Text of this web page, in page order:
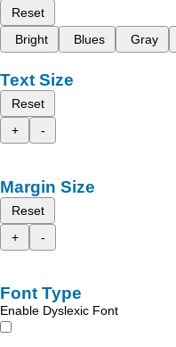
Reset
Bright
Blues Gray
Text Size
Reset
+
-
Margin Size
Reset
+
-
Font Type
Enable Dyslexic Font